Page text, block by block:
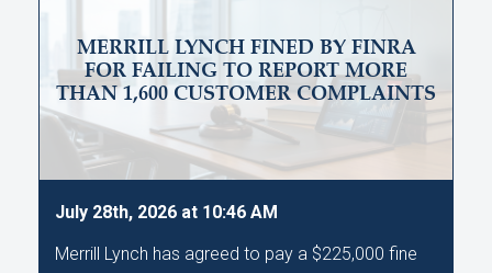
MERRILL LYNCH FINED BY FINRA
FOR FAILING TO REPORT MORE
THAN 1,600 CUSTOMER COMPLAINTS
July 28th, 2026 at 10:46 AM
Merrill Lynch has agreed to pay a $225,000 fine